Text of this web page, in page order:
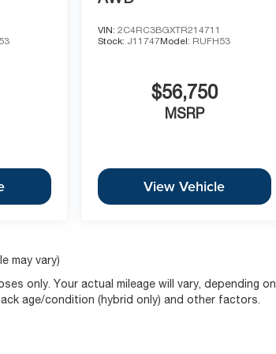
VIN: 2C4RC3BGXTR214711
Stock: J11747Model: RUFH53
$56,750
MSRP
View Vehicle
may vary)
only. Your actual mileage will vary, depending on
age/condition (hybrid only) and other factors.